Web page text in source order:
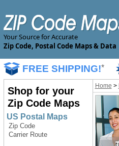
Your Source for Accurate
Zip Code, Postal Code Maps & Data
FREE SHIPPING!*
Shop for your
Zip Code Maps
US Postal Maps
Zip Code
Carrier Route
Home >